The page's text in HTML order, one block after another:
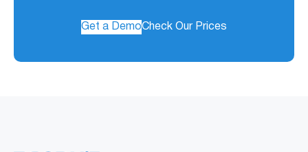
Get a DemoCheck Our Prices